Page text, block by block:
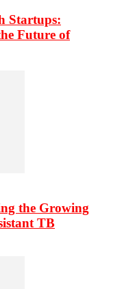
Startups:
Future of
the Growing
TB